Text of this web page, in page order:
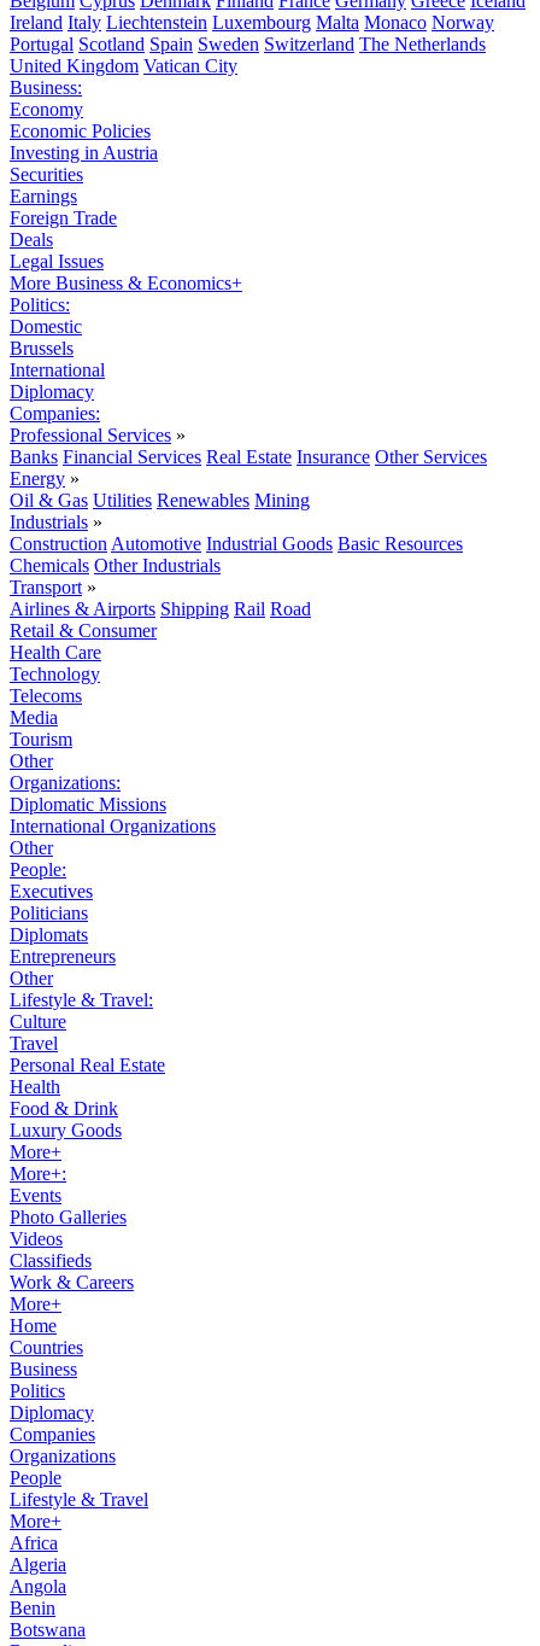
Ireland Italy Liechtenstein Luxembourg Malta Monaco Norway
Portugal Scotland Spain Sweden Switzerland The Netherlands
United Kingdom Vatican City
Business:
Economy
Economic Policies
Investing in Austria
Securities
Earnings
Foreign Trade
Deals
Legal Issues
More Business & Economics+
Politics:
Domestic
Brussels
International
Diplomacy
Companies:
Professional Services »
Banks Financial Services Real Estate Insurance Other Services
Energy »
Oil & Gas Utilities Renewables Mining
Industrials »
Construction Automotive Industrial Goods Basic Resources
Chemicals Other Industrials
Transport »
Airlines & Airports Shipping Rail Road
Retail & Consumer
Health Care
Technology
Telecoms
Media
Tourism
Other
Organizations:
Diplomatic Missions
International Organizations
Other
People:
Executives
Politicians
Diplomats
Entrepreneurs
Other
Lifestyle & Travel:
Culture
Travel
Personal Real Estate
Health
Food & Drink
Luxury Goods
More+
More+:
Events
Photo Galleries
Videos
Classifieds
Work & Careers
More+
Home
Countries
Business
Politics
Diplomacy
Companies
Organizations
People
Lifestyle & Travel
More+
Africa
Algeria
Angola
Benin
Botswana